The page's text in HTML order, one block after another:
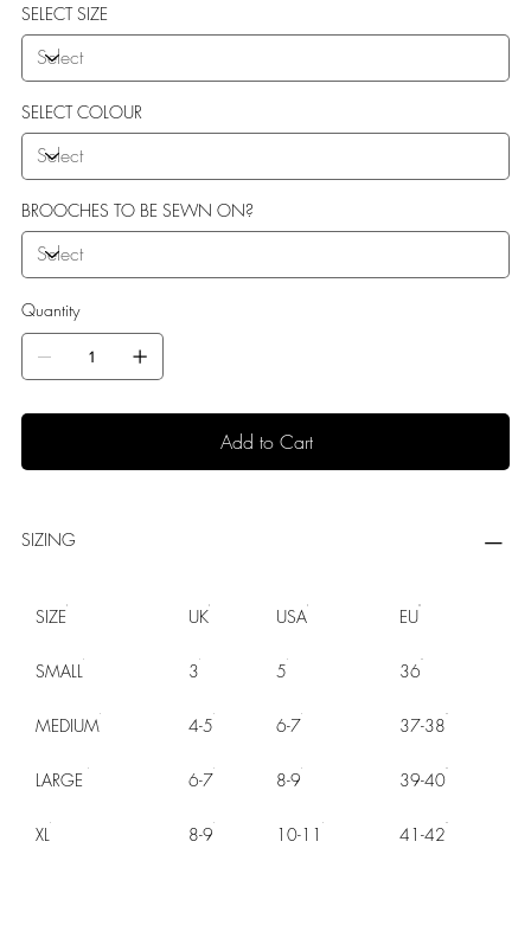
unparalleled comfort with a soft terry toweling fleece lining
and a rubberized sole perfect for both indoor and outdoor
use. Elevate your style with Laines London.
SELECT SIZE
SELECT COLOUR
BROOCHES TO BE SEWN ON?
Quantity
Add to Cart
SIZING
SIZE UK USA EU
SMALL 3 5 36
MEDIUM 4-5 6-7 37-38
LARGE 6-7 8-9 39-40
XL 8-9 10-11 41-42